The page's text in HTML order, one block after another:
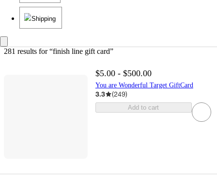
Shipping
281 results for “finish line gift card”
$5.00 - $500.00
You are Wonderful Target GiftCard
3.3 (249)
Add to cart